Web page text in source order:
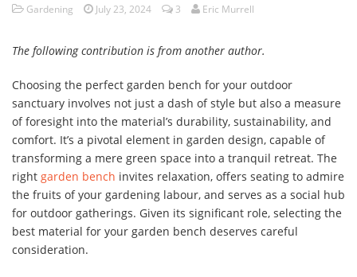
Gardening July 23, 2024 3 Eric Murrell
The following contribution is from another author.
Choosing the perfect garden bench for your outdoor
sanctuary involves not just a dash of style but also a measure
of foresight into the material’s durability, sustainability, and
comfort. It’s a pivotal element in garden design, capable of
transforming a mere green space into a tranquil retreat. The
right garden bench invites relaxation, offers seating to admire
the fruits of your gardening labour, and serves as a social hub
for outdoor gatherings. Given its significant role, selecting the
best material for your garden bench deserves careful
consideration.